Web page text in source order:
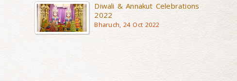
Diwali & Annakut Celebrations
2022
Bharuch, 24 Oct 2022